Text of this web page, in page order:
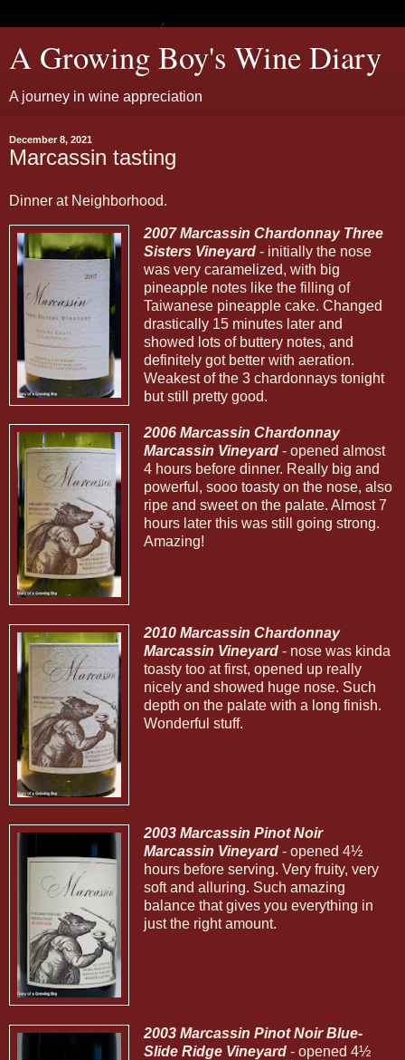
A Growing Boy's Wine Diary
A journey in wine appreciation
December 8, 2021
Marcassin tasting
Dinner at Neighborhood.
2007 Marcassin Chardonnay Three
Sisters Vineyard- initially the nose
was very caramelized, with big
pineapple notes like the filling of
Taiwanese pineapple cake. Changed
drastically 15 minutes later and
showed lots of buttery notes, and
definitely got better with aeration.
Weakest of the 3 chardonnays tonight
but still pretty good.
2006 Marcassin Chardonnay
Marcassin Vineyard- opened almost
4 hours before dinner. Really big and
powerful, sooo toasty on the nose, also
ripe and sweet on the palate. Almost 7
hours later this was still going strong.
Amazing!
2010 Marcassin Chardonnay
Marcassin Vineyard- nose was kinda
toasty too at first, opened up really
nicely and showed huge nose. Such
depth on the palate with a long finish.
Wonderful stuff.
2003 Marcassin Pinot Noir
Marcassin Vineyard- opened 4½
hours before serving. Very fruity, very
soft and alluring. Such amazing
balance that gives you everything in
just the right amount.
2003 Marcassin Pinot Noir Blue-
Slide Ridge Vineyard- opened 4½